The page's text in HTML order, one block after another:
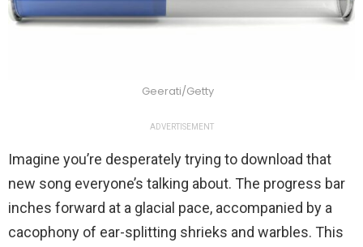
Geerati/Getty
ADVERTISEMENT
Imagine you’re desperately trying to download that
new song everyone’s talking about. The progress bar
inches forward at a glacial pace, accompanied by a
cacophony of ear-splitting shrieks and warbles. This